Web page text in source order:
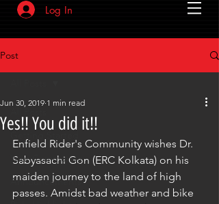
Log In
Post
Your Community
Announcements
Yes!! You did it!!
Jun 30, 2019 1 min read
Enfield Rider's Community wishes Dr.
Sabyasachi Gon (ERC Kolkata) on his
maiden journey to the land of high
passes. Amidst bad weather and bike